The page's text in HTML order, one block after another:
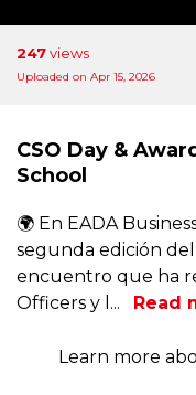
247views
Uploaded on Apr 15, 2026
CSO Day &
School
🌍 En EADA
segunda edición
encuentro que ha
Officers y l ... Read
Learn more